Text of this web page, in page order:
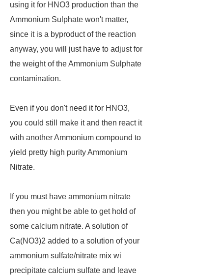
using it for HNO3 production than the
Ammonium Sulphate won't matter,
since it is a byproduct of the reaction
anyway, you will just have to adjust for
the weight of the Ammonium Sulphate
contamination.
Even if you don't need it for HNO3,
you could still make it and then react it
with another Ammonium compound to
yield pretty high purity Ammonium
Nitrate.
If you must have ammonium nitrate
then you might be able to get hold of
some calcium nitrate. A solution of
Ca(NO3)2 added to a solution of your
ammonium sulfate/nitrate mix wi
precipitate calcium sulfate and leave